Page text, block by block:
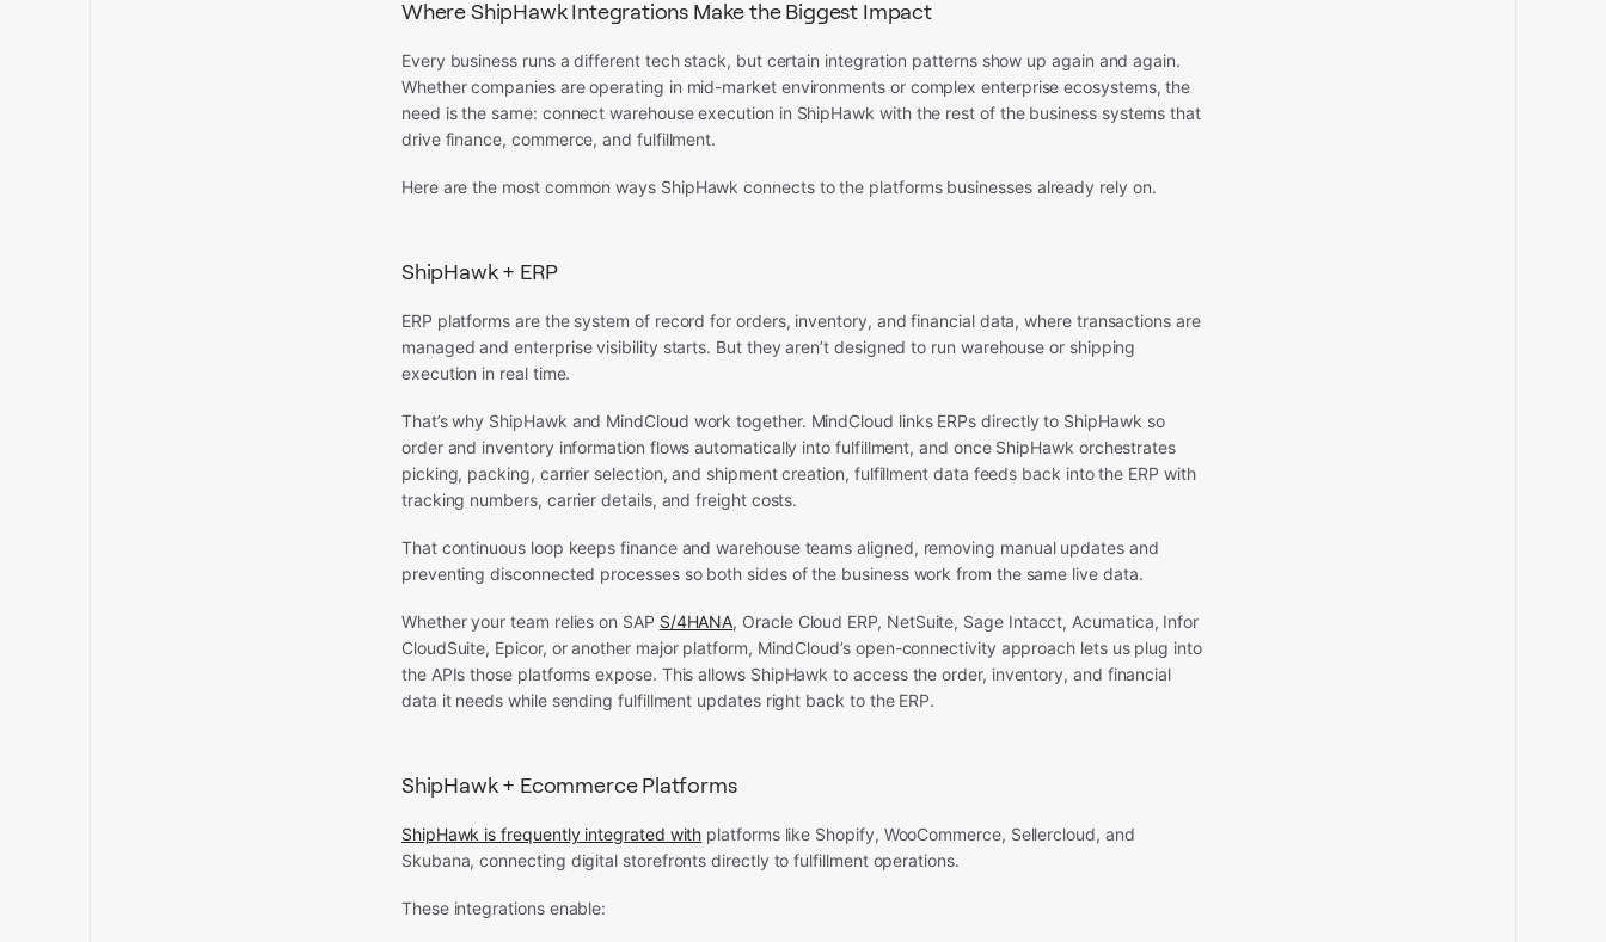
Where ShipHawk Integrations Make the Biggest Impact
Every business runs a different tech stack, but certain integration patterns show up again and again.
Whether companies are operating in mid-market environments or complex enterprise ecosystems, the
need is the same: connect warehouse execution in ShipHawk with the rest of the business systems that
drive finance, commerce, and fulfillment.
Here are the most common ways ShipHawk connects to the platforms businesses already rely on.
ShipHawk + ERP
ERP platforms are the system of record for orders, inventory, and financial data, where transactions are
managed and enterprise visibility starts. But they aren’t designed to run warehouse or shipping
execution in real time.
That’s why ShipHawk and MindCloud work together. MindCloud links ERPs directly to ShipHawk so
order and inventory information flows automatically into fulfillment, and once ShipHawk orchestrates
picking, packing, carrier selection, and shipment creation, fulfillment data feeds back into the ERP with
tracking numbers, carrier details, and freight costs.
That continuous loop keeps finance and warehouse teams aligned, removing manual updates and
preventing disconnected processes so both sides of the business work from the same live data.
Whether your team relies on SAP S/4HANA, Oracle Cloud ERP, NetSuite, Sage Intacct, Acumatica, Infor
CloudSuite, Epicor, or another major platform, MindCloud’s open-connectivity approach lets us plug into
the APIs those platforms expose. This allows ShipHawk to access the order, inventory, and financial
data it needs while sending fulfillment updates right back to the ERP.
ShipHawk + Ecommerce Platforms
ShipHawk is frequently integrated with platforms like Shopify, WooCommerce, Sellercloud, and
Skubana, connecting digital storefronts directly to fulfillment operations.
These integrations enable: